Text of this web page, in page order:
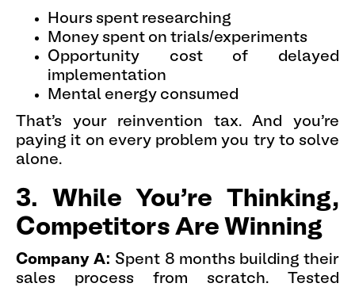
Hours spent researching
Money spent on trials/experiments
Opportunity cost of delayed
implementation
Mental energy consumed
That's your reinvention tax. And you're
paying it on every problem you try to solve
alone.
3. While You're Thinking,
Competitors Are Winning
Company A: Spent 8 months building their
sales process from scratch. Tested